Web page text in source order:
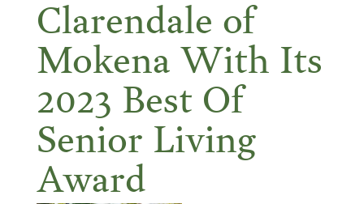
Clarendale of
Mokena With Its
2023 Best Of
Senior Living
Award